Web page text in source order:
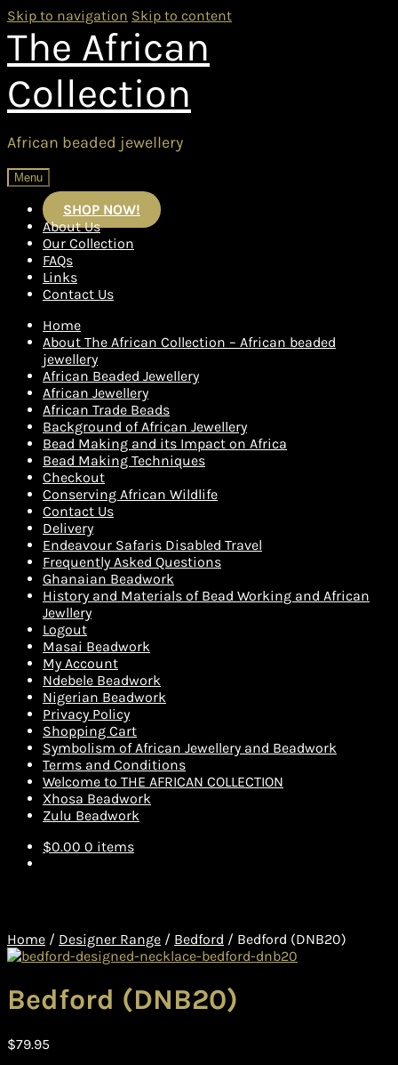
Skip to navigation Skip to content
The African
Collection
African beaded jewellery
Menu
SHOP NOW!
About Us
Our Collection
FAQs
Links
Contact Us
Home
About The African Collection – African beaded
jewellery
African Beaded Jewellery
African Jewellery
African Trade Beads
Background of African Jewellery
Bead Making and its Impact on Africa
Bead Making Techniques
Checkout
Conserving African Wildlife
Contact Us
Delivery
Endeavour Safaris Disabled Travel
Frequently Asked Questions
Ghanaian Beadwork
History and Materials of Bead Working and African
Jewllery
Logout
Masai Beadwork
My Account
Ndebele Beadwork
Nigerian Beadwork
Privacy Policy
Shopping Cart
Symbolism of African Jewellery and Beadwork
Terms and Conditions
Welcome to THE AFRICAN COLLECTION
Xhosa Beadwork
Zulu Beadwork
$0.00 0 items
Home / Designer Range / Bedford / Bedford (DNB20)
Bedford (DNB20)
$79.95